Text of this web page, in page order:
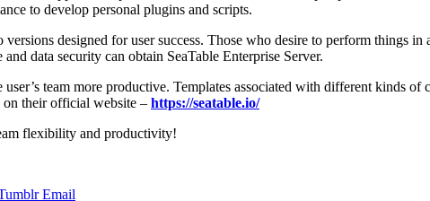
to develop personal plugins and scripts.
versions designed for user success. Those who desire to perform things
data security can obtain SeaTable Enterprise Server.
team more productive. Templates associated with different kinds
on their official website – https://seatable.io/
flexibility and productivity!
Email